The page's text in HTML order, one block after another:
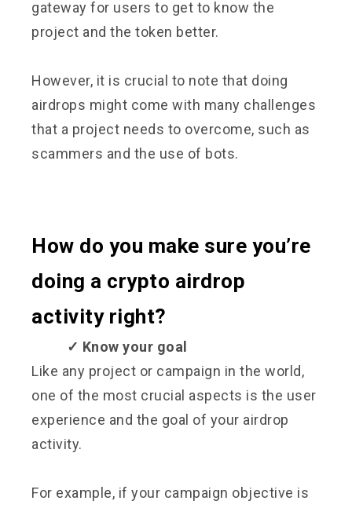
gateway for users to get to know the
project and the token better.
However, it is crucial to note that doing
airdrops might come with many challenges
that a project needs to overcome, such as
scammers and the use of bots.
How do you make sure you’re
doing a crypto airdrop
activity right?
✓ Know your goal
Like any project or campaign in the world,
one of the most crucial aspects is the user
experience and the goal of your airdrop
activity.
For example, if your campaign objective is